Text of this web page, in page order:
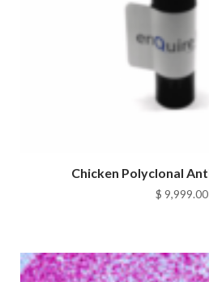
Chicken Polyclonal
$ 9,999.00